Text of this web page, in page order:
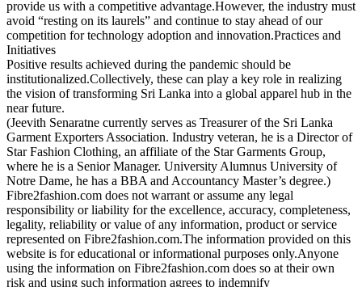
provide us with a competitive advantage.However, the industry must
avoid “resting on its laurels” and continue to stay ahead of our
competition for technology adoption and innovation.Practices and
Initiatives
Positive results achieved during the pandemic should be
institutionalized.Collectively, these can play a key role in realizing
the vision of transforming Sri Lanka into a global apparel hub in the
near future.
(Jeevith Senaratne currently serves as Treasurer of the Sri Lanka
Garment Exporters Association. Industry veteran, he is a Director of
Star Fashion Clothing, an affiliate of the Star Garments Group,
where he is a Senior Manager. University Alumnus University of
Notre Dame, he has a BBA and Accountancy Master’s degree.)
Fibre2fashion.com does not warrant or assume any legal
responsibility or liability for the excellence, accuracy, completeness,
legality, reliability or value of any information, product or service
represented on Fibre2fashion.com.The information provided on this
website is for educational or informational purposes only.Anyone
using the information on Fibre2fashion.com does so at their own
risk and using such information agrees to indemnify